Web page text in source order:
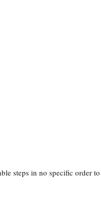
steps in no specific order